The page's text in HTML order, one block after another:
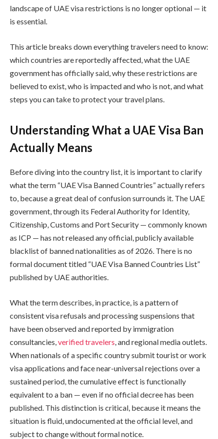
landscape of UAE visa restrictions is no longer optional — it
is essential.
This article breaks down everything travelers need to know:
which countries are reportedly affected, what the UAE
government has officially said, why these restrictions are
believed to exist, who is impacted and who is not, and what
steps you can take to protect your travel plans.
Understanding What a UAE Visa Ban
Actually Means
Before diving into the country list, it is important to clarify
what the term “UAE Visa Banned Countries” actually refers
to, because a great deal of confusion surrounds it. The UAE
government, through its Federal Authority for Identity,
Citizenship, Customs and Port Security — commonly known
as ICP — has not released any official, publicly available
blacklist of banned nationalities as of 2026. There is no
formal document titled “UAE Visa Banned Countries List”
published by UAE authorities.
What the term describes, in practice, is a pattern of
consistent visa refusals and processing suspensions that
have been observed and reported by immigration
consultancies, verified travelers , and regional media outlets.
When nationals of a specific country submit tourist or work
visa applications and face near-universal rejections over a
sustained period, the cumulative effect is functionally
equivalent to a ban — even if no official decree has been
published. This distinction is critical, because it means the
situation is fluid, undocumented at the official level, and
subject to change without formal notice.